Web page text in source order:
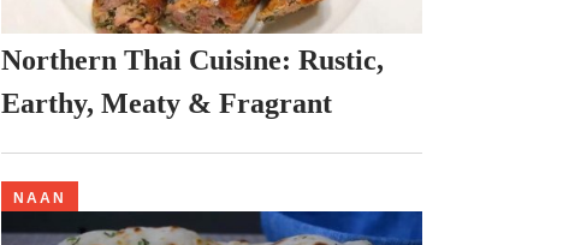
Northern Thai Cuisine: Rustic,
Earthy, Meaty & Fragrant
NAAN